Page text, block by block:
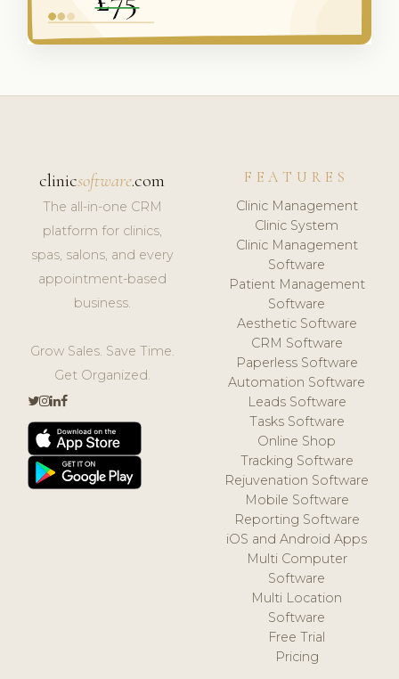
clinicsoftware.com
The all-in-one CRM
platform for clinics,
spas, salons, and every
appointment-based
business.
Grow Sales. Save Time.
Get Organized.
FEATURES
Clinic Management
Clinic System
Clinic Management
Software
Patient Management
Software
Aesthetic Software
CRM Software
Paperless Software
Automation Software
Leads Software
Tasks Software
Online Shop
Tracking Software
Rejuvenation Software
Mobile Software
Reporting Software
iOS and Android Apps
Multi Computer
Software
Multi Location
Software
Free Trial
Pricing